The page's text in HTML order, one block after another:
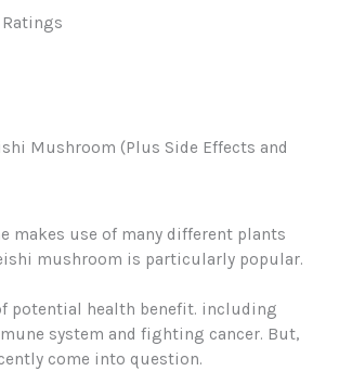
Mushroom (Plus Side Effects and
makes use of many different plants
mushroom is particularly popular.
potential health benefit. including
system and fighting cancer. But,
come into question.